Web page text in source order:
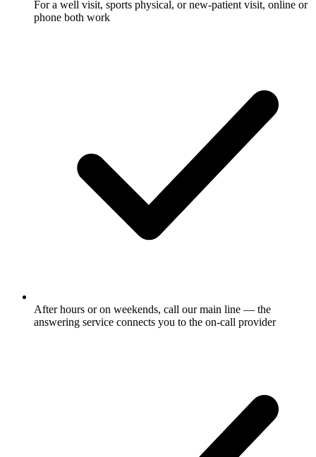
For a well visit, sports physical, or new-patient visit, online or
phone both work
After hours or on weekends, call our main line — the
answering service connects you to the on-call provider